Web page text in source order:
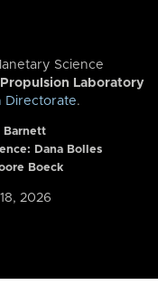
Science
Propulsion Laboratory
Directorate.
Barnett
Dana Bolles
Boeck
2026